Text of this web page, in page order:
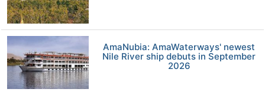
AmaNubia: AmaWaterways' newest
Nile River ship debuts in September
2026